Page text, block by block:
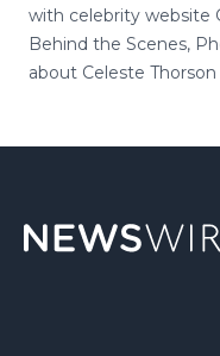
with celebrity website
Behind the Scenes,
about Celeste